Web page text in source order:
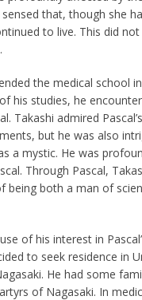
that, though she
to live. This did
the medical school
his studies, he
Takashi admired
but he was also
a mystic. He was
Through Pascal,
being both a man of
of his interest in
to seek residence in
He had some
of Nagasaki. In